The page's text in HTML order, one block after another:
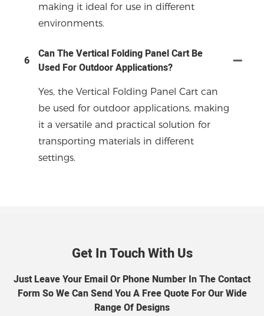
making it ideal for use in different
environments.
6
Can The Vertical Folding Panel Cart Be
Used For Outdoor Applications?
Yes, the Vertical Folding Panel Cart can
be used for outdoor applications, making
it a versatile and practical solution for
transporting materials in different
settings.
Get In Touch With Us
Just Leave Your Email Or Phone Number In The Contact
Form So We Can Send You A Free Quote For Our Wide
Range Of Designs